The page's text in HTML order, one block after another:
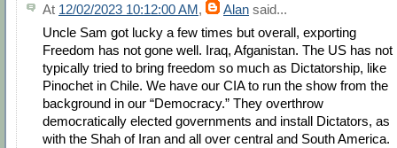
At 12/02/2023 10:12:00 AM, Alan said...
Uncle Sam got lucky a few times but overall, exporting
Freedom has not gone well. Iraq, Afganistan. The US has not
typically tried to bring freedom so much as Dictatorship, like
Pinochet in Chile. We have our CIA to run the show from the
background in our “Democracy.” They overthrow
democratically elected governments and install Dictators, as
with the Shah of Iran and all over central and South America.